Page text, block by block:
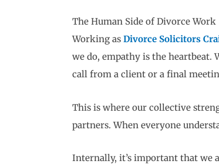
The Human Side of Divorce Work
Working as Divorce Solicitors
we do, empathy is the heartbeat.
call from a client or a final
This is where our collective
partners. When everyone
Internally, it’s important that we